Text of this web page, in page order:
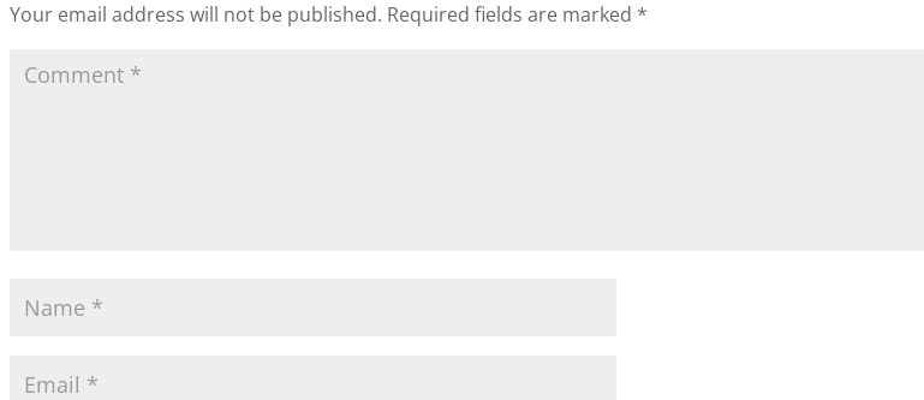
Your email address will not be published. Required fields are marked *